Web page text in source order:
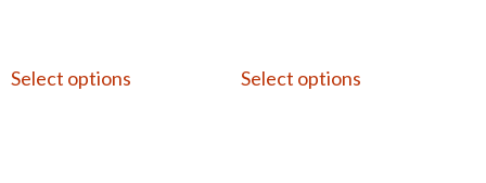
Select options Select options